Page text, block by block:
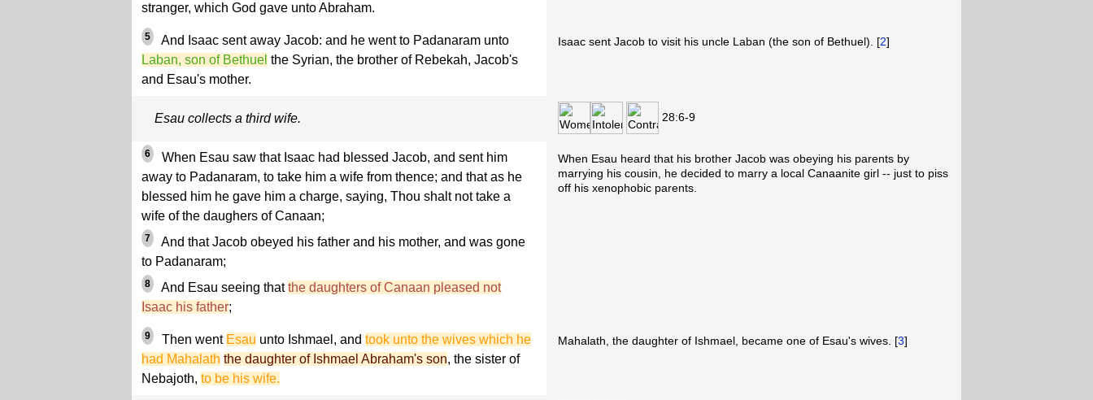
stranger, which God gave unto Abraham.
5
And Isaac sent away Jacob: and he went to Padanaram unto
Laban, son of Bethuel the Syrian, the brother of Rebekah, Jacob's
and Esau's mother.
Isaac sent Jacob to visit his uncle Laban (the son of Bethuel). [2]
Esau collects a third wife. 28:6-9
6
When Esau saw that Isaac had blessed Jacob, and sent him
away to Padanaram, to take him a wife from thence; and that as he
blessed him he gave him a charge, saying, Thou shalt not take a
wife of the daughers of Canaan;
7
And that Jacob obeyed his father and his mother, and was gone
to Padanaram;
8 And Esau seeing thatthe daughters of Canaan pleased not
Isaac his father;
When Esau heard that his brother Jacob was obeying his parents by
marrying his cousin, he decided to marry a local Canaanite girl -- just to piss
off his xenophobic parents.
9 Then went Esau unto Ishmael, and took unto the wives which he
had Mahalath the daughter of Ishmael Abraham's son, the sister of
Nebajoth, to be his wife.
Mahalath, the daughter of Ishmael, became one of Esau's wives. [3]